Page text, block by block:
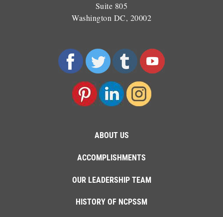
Suite 805
Washington DC, 20002
ABOUT US
ACCOMPLISHMENTS
OUR LEADERSHIP TEAM
HISTORY OF NCPSSM